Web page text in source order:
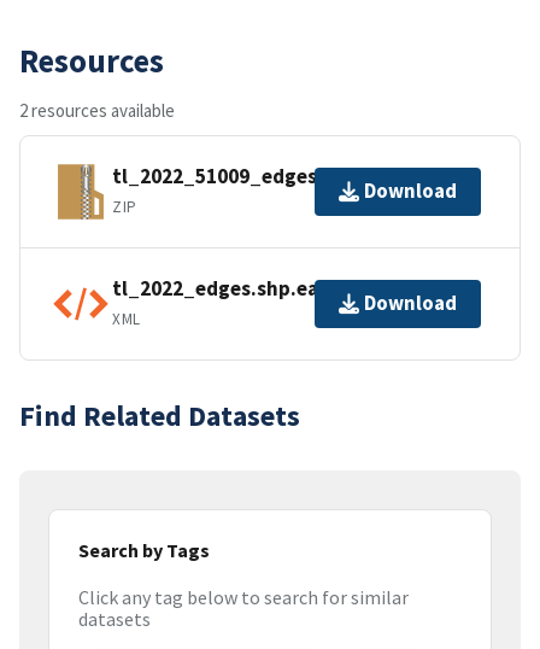
Resources
2 resources available
tl_2022_51009_edges.zip
ZIP
Download
tl_2022_edges.shp.ea.iso.xml
XML
Download
Find Related Datasets
Search by Tags
Click any tag below to search for similar
datasets